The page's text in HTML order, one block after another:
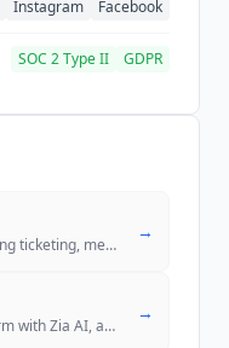
Instagram Facebook
SOC 2 Type II GDPR
Customer service platform combining ticketing, messenger, and Fin AI A
→
Zoho Desk customer service platform with Zia AI, an official MCP serve
→